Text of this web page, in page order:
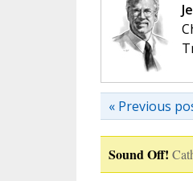
« Previous
Sound Off!